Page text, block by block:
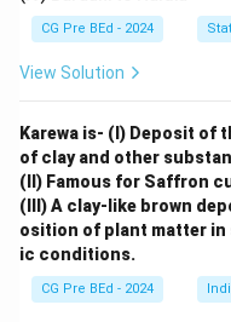
CG Pre BEd - 2024
View Solution
Karewa is- (I) Deposit of
of clay and other
(II) Famous for Saffron
(III) A clay-like brown
osition of plant matter in
ic conditions.
CG Pre BEd - 2024